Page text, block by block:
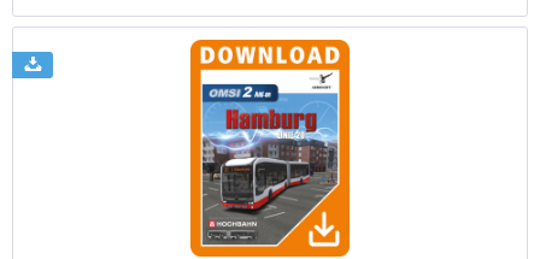
Aerosoft